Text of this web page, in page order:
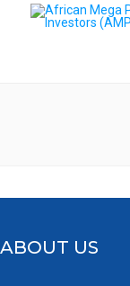
ABOUT US